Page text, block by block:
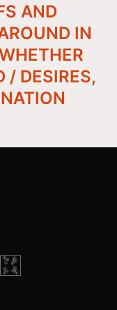
AND
IN
/ DESIRES,